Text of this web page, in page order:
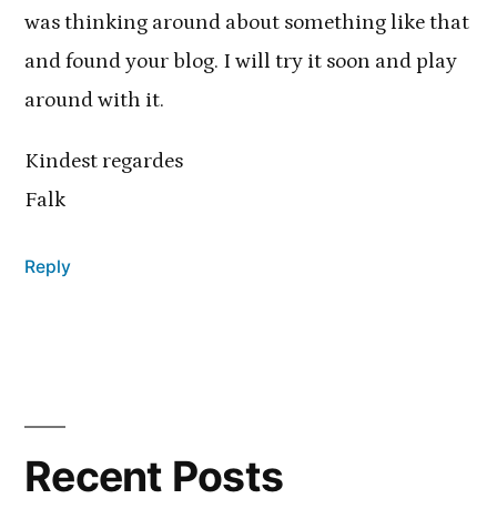
was thinking around about something like that
and found your blog. I will try it soon and play
around with it.
Kindest regardes
Falk
Reply
Recent Posts